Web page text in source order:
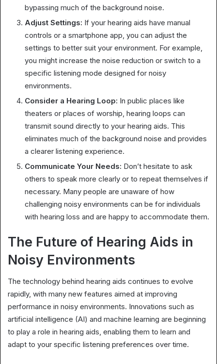
bypassing much of the background noise.
Adjust Settings: If your hearing aids have manual
controls or a smartphone app, you can adjust the
settings to better suit your environment. For example,
you might increase the noise reduction or switch to a
specific listening mode designed for noisy
environments.
Consider a Hearing Loop: In public places like
theaters or places of worship, hearing loops can
transmit sound directly to your hearing aids. This
eliminates much of the background noise and provides
a clearer listening experience.
Communicate Your Needs: Don’t hesitate to ask
others to speak more clearly or to repeat themselves if
necessary. Many people are unaware of how
challenging noisy environments can be for individuals
with hearing loss and are happy to accommodate them.
The Future of Hearing Aids in
Noisy Environments
The technology behind hearing aids continues to evolve
rapidly, with many new features aimed at improving
performance in noisy environments. Innovations such as
artificial intelligence (AI) and machine learning are beginning
to play a role in hearing aids, enabling them to learn and
adapt to your specific listening preferences over time.